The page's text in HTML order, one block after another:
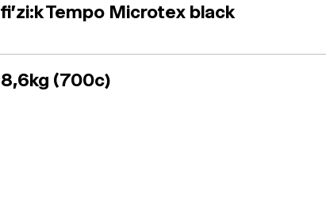
fi'zi:k Tempo Microtex black
8,6kg (700c)